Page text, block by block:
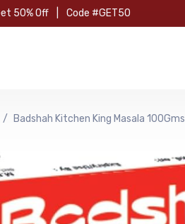
50% Off Code #GET50
Badshah Kitchen King Masala 100Gms